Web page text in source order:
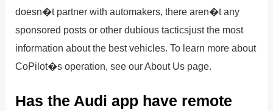
doesn�t partner with automakers, there aren�t any
sponsored posts or other dubious tacticsjust the most
information about the best vehicles. To learn more about
CoPilot�s operation, see our About Us page.
Has the Audi app have remote